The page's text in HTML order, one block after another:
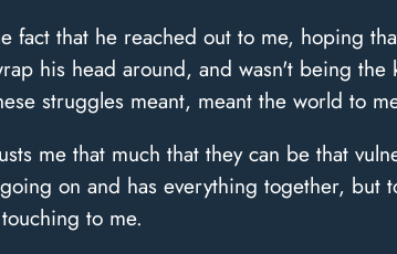
fact that he reached out to me, hoping
his head around, and wasn't being
struggles meant, meant the world to
me that much that they can be that
on and has everything together,
to me.